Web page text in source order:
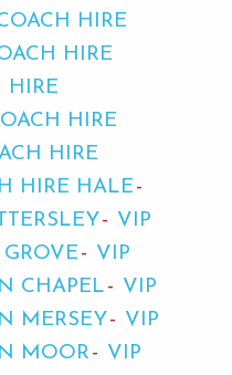
HIRE
HIRE
HIRE
HIRE
HIRE
HIRE HALE
VIP
VIP
CHAPEL
VIP
MERSEY
VIP
MOOR
VIP